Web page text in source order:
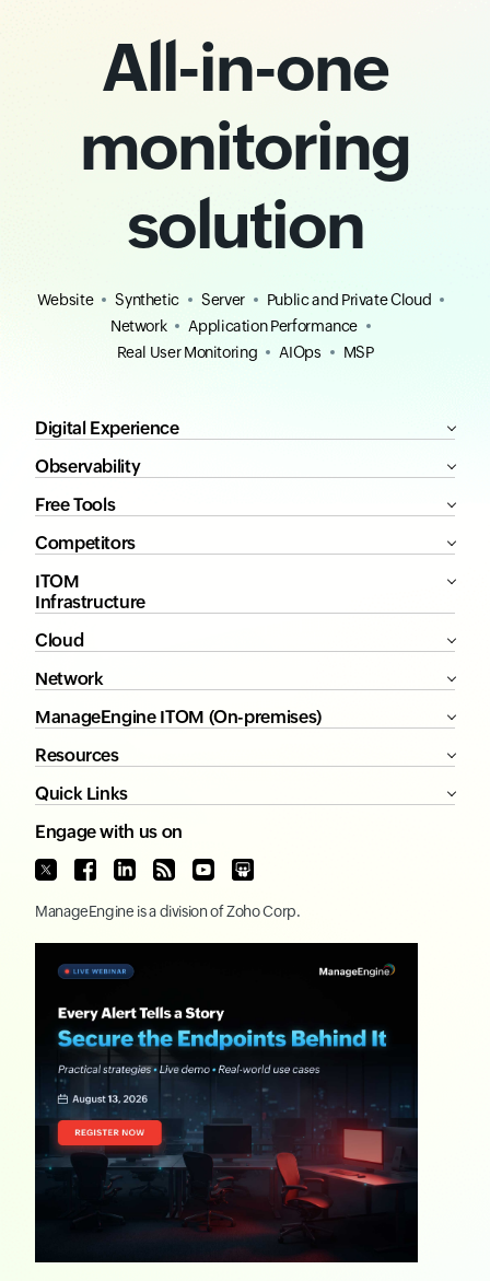
All-in-one
monitoring
solution
Website Synthetic Server
Public and Private Cloud
Network
Application Performance
Real User Monitoring
AIOps MSP
Digital Experience
Observability
Free Tools
Competitors
ITOM
Infrastructure
Cloud
Network
ManageEngine ITOM (On-premises)
Resources
Quick Links
Engage with us on
ManageEngine is a division ofZoho Corp.